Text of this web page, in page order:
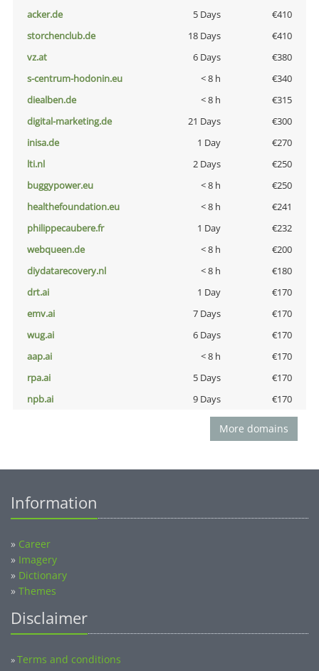
acker.de
5 Days
€410
storchenclub.de
18 Days
€410
vz.at
6 Days
€380
s-centrum-hodonin.eu
< 8 h
€340
diealben.de
< 8 h
€315
digital-marketing.de
21 Days
€300
inisa.de
1 Day
€270
lti.nl
2 Days
€250
buggypower.eu
< 8 h
€250
healthefoundation.eu
< 8 h
€241
philippecaubere.fr
1 Day
€232
webqueen.de
< 8 h
€200
diydatarecovery.nl
< 8 h
€180
drt.ai
1 Day
€170
emv.ai
7 Days
€170
wug.ai
6 Days
€170
aap.ai
< 8 h
€170
rpa.ai
5 Days
€170
npb.ai
9 Days €170
More domains
Information
» Career
» Imagery
» Dictionary
» Themes
Disclaimer
»Terms and conditions